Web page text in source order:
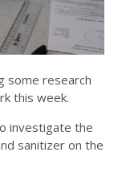
some research
this week.
investigate the
sanitizer on the